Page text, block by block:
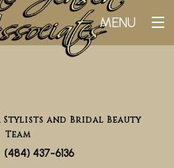
MENU
Stylists and Bridal Beauty
Team
(484) 437-6136